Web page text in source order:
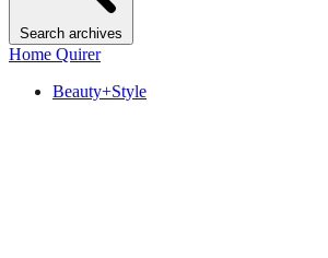
Search archives
Home Quirer
Beauty+Style